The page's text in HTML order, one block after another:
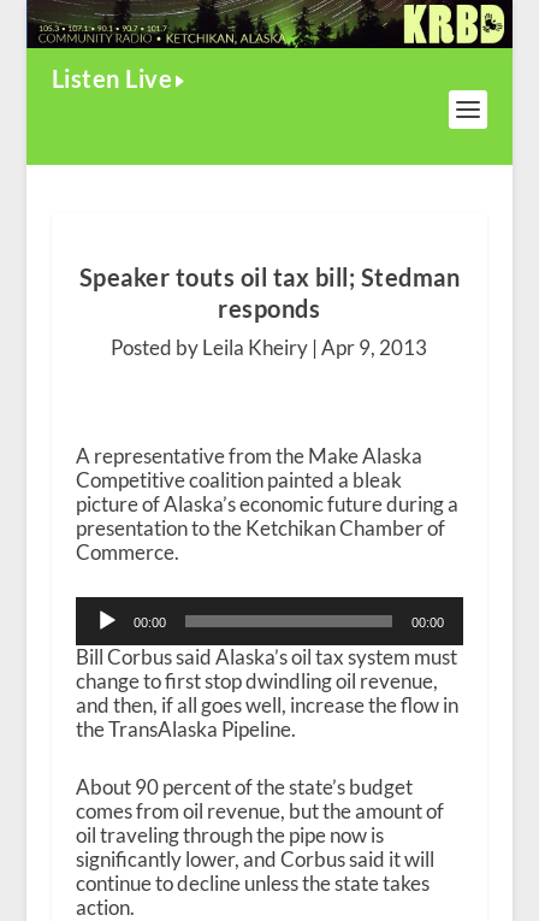
Listen Live
Speaker touts oil tax bill; Stedman
responds
Posted by Leila Kheiry |Apr 9, 2013
A representative from the Make Alaska
Competitive coalition painted a bleak
picture of Alaska’s economic future during a
presentation to the Ketchikan Chamber of
Commerce.
Audio
Player
00:00 00:00
Bill Corbus said Alaska’s oil tax system must
change to first stop dwindling oil revenue,
and then, if all goes well, increase the flow in
the TransAlaska Pipeline.
About 90 percent of the state’s budget
comes from oil revenue, but the amount of
oil traveling through the pipe now is
significantly lower, and Corbus said it will
continue to decline unless the state takes
action.